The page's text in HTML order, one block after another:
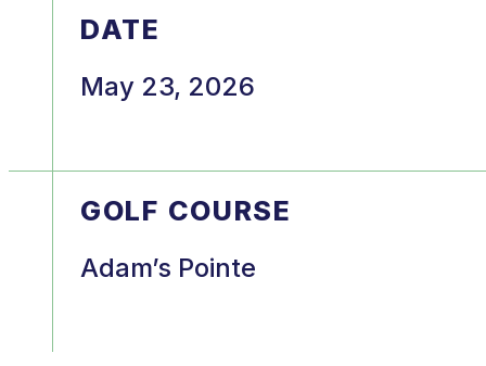
DATE
May 23, 2026
GOLF COURSE
Adam’s Pointe